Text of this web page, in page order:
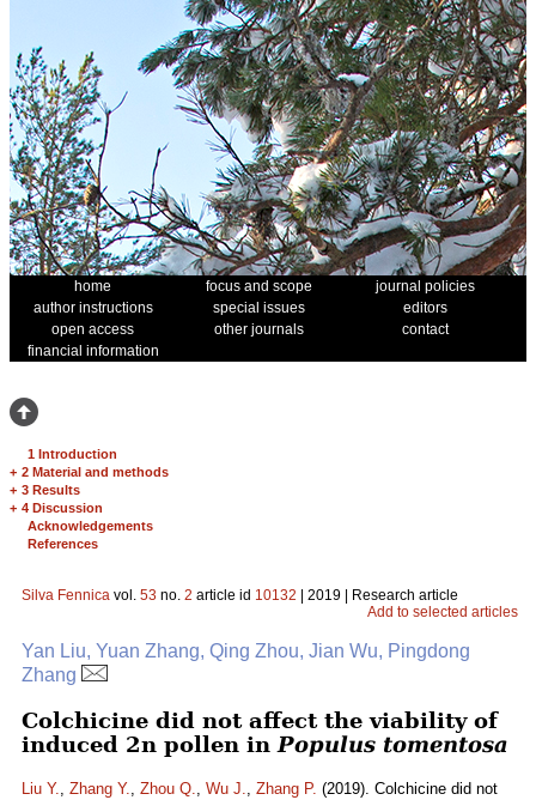
home focus and scope
journal policies
author instructions
special issues
editors
open access
other journals
contact
financial information
1 Introduction
+ 2 Material and methods
+ 3 Results
+ 4 Discussion
Acknowledgements
References
Silva Fennica vol. 53 no. 2 article id 10132 | 2019 | Research article
Add to selected articles
Yan Liu, Yuan Zhang, Qing Zhou, Jian Wu, Pingdong
Zhang
Colchicine did not affect the viability of
induced 2n pollen in Populus tomentosa
Liu Y., Zhang Y., Zhou Q., Wu J., Zhang P. (2019). Colchicine did not